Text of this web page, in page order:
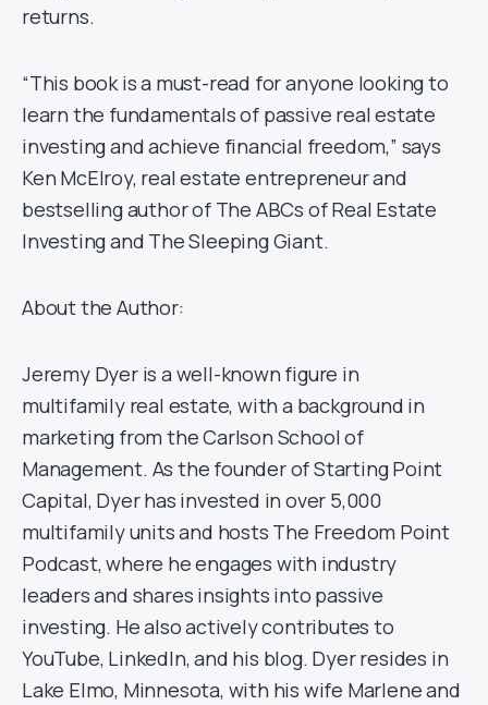
returns.
“This book is a must-read for anyone looking to
learn the fundamentals of passive real estate
investing and achieve financial freedom,” says
Ken McElroy, real estate entrepreneur and
bestselling author of The ABCs of Real Estate
Investing and The Sleeping Giant.
About the Author:
Jeremy Dyer is a well-known figure in
multifamily real estate, with a background in
marketing from the Carlson School of
Management. As the founder of Starting Point
Capital, Dyer has invested in over 5,000
multifamily units and hosts The Freedom Point
Podcast, where he engages with industry
leaders and shares insights into passive
investing. He also actively contributes to
YouTube, LinkedIn, and his blog. Dyer resides in
Lake Elmo, Minnesota, with his wife Marlene and